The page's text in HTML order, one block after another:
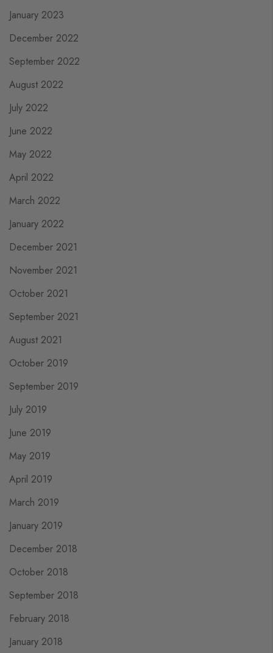
January 2023
December 2022
September 2022
August 2022
July 2022
June 2022
May 2022
April 2022
March 2022
January 2022
December 2021
November 2021
October 2021
September 2021
August 2021
October 2019
September 2019
July 2019
June 2019
May 2019
April 2019
March 2019
January 2019
December 2018
October 2018
September 2018
February 2018
January 2018